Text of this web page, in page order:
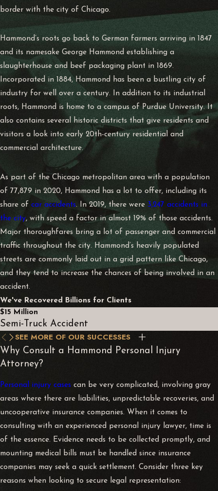
border with the city of Chicago.
Hammond’s roots go back to German farmers arriving in 1847
and its namesake George Hammond establishing a
slaughterhouse and beef packaging plant in 1869.
Incorporated in 1884, Hammond has been a bustling city of
industry for well over a century. In addition to its industrial
roots, Hammond is home to a campus of Purdue University. It
also contains several historic districts that give residents and
visitors a look into early 20th-century residential and
commercial architecture.
As part of the Chicago metropolitan area with a population
of 77,879 in 2020, Hammond has a lot to offer, including its
share of car accidents. In 2019, there were 3,247 accidents in
the city, with speed a factor in almost 19% of those accidents.
Major thoroughfares bring a lot of passenger and commercial
traffic throughout the city. Hammond’s heavily populated
streets are commonly laid out in a grid pattern like Chicago,
and they tend to increase the chances of being involved in an
accident.
We've Recovered Billions for Clients
$15 Million
Semi-Truck Accident
SEE MORE OF OUR SUCCESSES
Why Consult a Hammond Personal Injury
Attorney?
Personal injury cases can be very complicated, involving gray
areas where there are liabilities, unpredictable recoveries, and
uncooperative insurance companies. When it comes to
consulting with an experienced personal injury lawyer, time is
of the essence. Evidence needs to be collected promptly, and
mounting medical bills must be handled since insurance
companies may seek a quick settlement. Consider three key
reasons when looking to secure legal representation: